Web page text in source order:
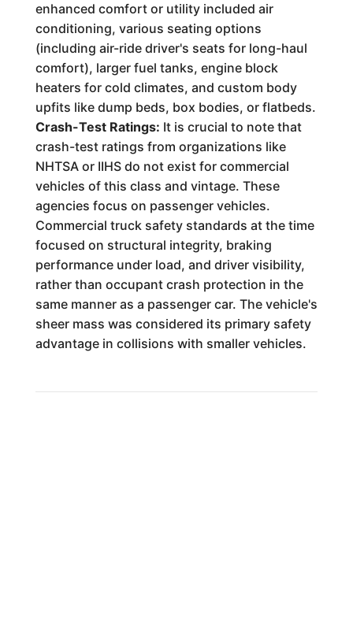
enhanced comfort or utility included air
conditioning, various seating options
(including air-ride driver's seats for long-haul
comfort), larger fuel tanks, engine block
heaters for cold climates, and custom body
upfits like dump beds, box bodies, or flatbeds.
Crash-Test Ratings: It is crucial to note that
crash-test ratings from organizations like
NHTSA or IIHS do not exist for commercial
vehicles of this class and vintage. These
agencies focus on passenger vehicles.
Commercial truck safety standards at the time
focused on structural integrity, braking
performance under load, and driver visibility,
rather than occupant crash protection in the
same manner as a passenger car. The vehicle's
sheer mass was considered its primary safety
advantage in collisions with smaller vehicles.